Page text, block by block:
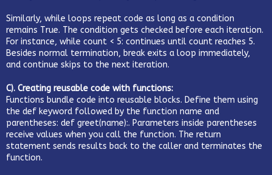
Similarly, while loops repeat code as long as a condition
remains True. The condition gets checked before each iteration.
For instance, while count < 5: continues until count reaches 5.
Besides normal termination, break exits a loop immediately,
and continue skips to the next iteration.
C). Creating reusable code with functions:
Functions bundle code into reusable blocks. Define them using
the def keyword followed by the function name and
parentheses: def greet(name):. Parameters inside parentheses
receive values when you call the function. The return
statement sends results back to the caller and terminates the
function.